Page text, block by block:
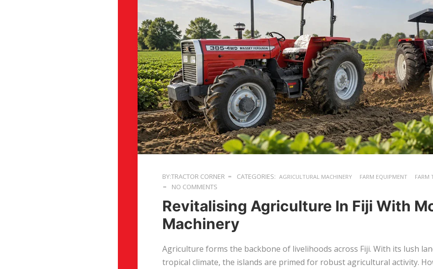
BY:TRACTOR CORNER CATEGORIES: AGRICULTURAL MACHINERY FARM EQUIPMENT FARM
NO COMMENTS
Revitalising Agriculture In Fiji With
Machinery
Agriculture forms the backbone of livelihoods across Fiji. With its lush
tropical climate, the islands are primed for robust agricultural activity.